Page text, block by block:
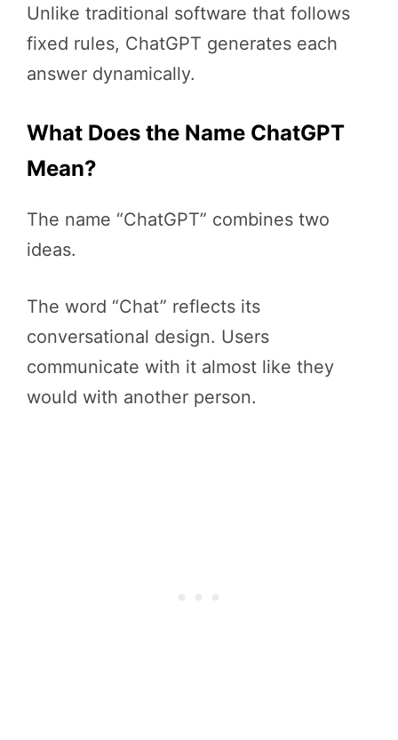
Unlike traditional software that follows
fixed rules, ChatGPT generates each
answer dynamically.
What Does the Name ChatGPT
Mean?
The name “ChatGPT” combines two
ideas.
The word “Chat” reflects its
conversational design. Users
communicate with it almost like they
would with another person.